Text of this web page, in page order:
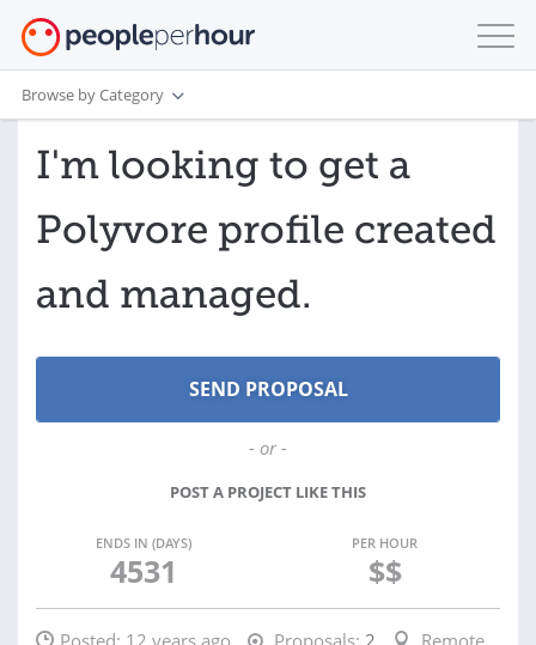
Browse by Category
I'm looking to get a
Polyvore profile created
and managed.
- or -
POST A PROJECT LIKE THIS
ENDS IN (DAYS)
4531
PER HOUR
$$
Posted: 12 years ago Proposals: 2
Remote